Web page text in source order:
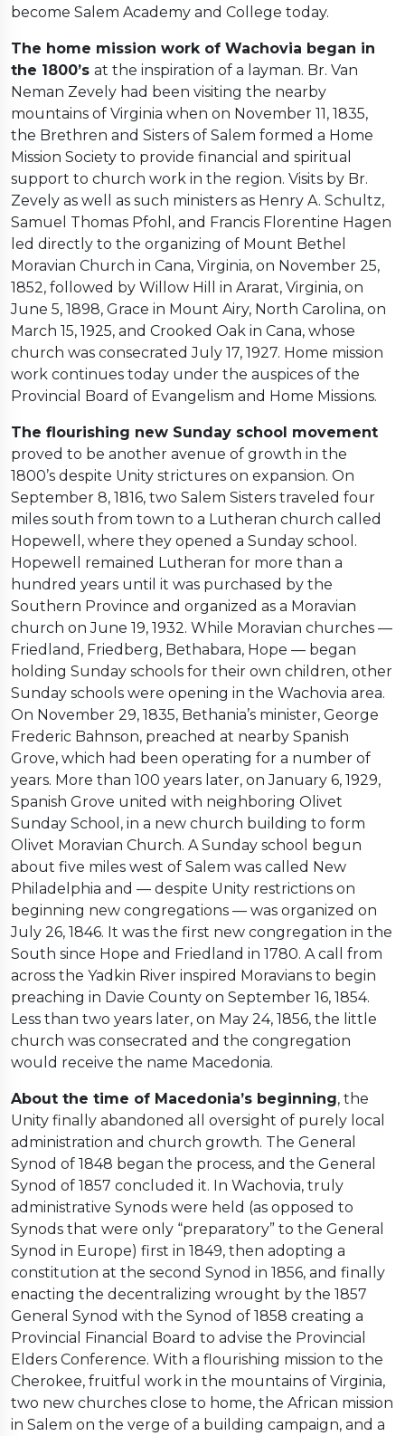
become Salem Academy and College today.
The home mission work of Wachovia began in
the 1800’s at the inspiration of a layman. Br. Van
Neman Zevely had been visiting the nearby
mountains of Virginia when on November 11, 1835,
the Brethren and Sisters of Salem formed a Home
Mission Society to provide financial and spiritual
support to church work in the region. Visits by Br.
Zevely as well as such ministers as Henry A. Schultz,
Samuel Thomas Pfohl, and Francis Florentine Hagen
led directly to the organizing of Mount Bethel
Moravian Church in Cana, Virginia, on November 25,
1852, followed by Willow Hill in Ararat, Virginia, on
June 5, 1898, Grace in Mount Airy, North Carolina, on
March 15, 1925, and Crooked Oak in Cana, whose
church was consecrated July 17, 1927. Home mission
work continues today under the auspices of the
Provincial Board of Evangelism and Home Missions.
The flourishing new Sunday school movement
proved to be another avenue of growth in the
1800’s despite Unity strictures on expansion. On
September 8, 1816, two Salem Sisters traveled four
miles south from town to a Lutheran church called
Hopewell, where they opened a Sunday school.
Hopewell remained Lutheran for more than a
hundred years until it was purchased by the
Southern Province and organized as a Moravian
church on June 19, 1932. While Moravian churches —
Friedland, Friedberg, Bethabara, Hope — began
holding Sunday schools for their own children, other
Sunday schools were opening in the Wachovia area.
On November 29, 1835, Bethania’s minister, George
Frederic Bahnson, preached at nearby Spanish
Grove, which had been operating for a number of
years. More than 100 years later, on January 6, 1929,
Spanish Grove united with neighboring Olivet
Sunday School, in a new church building to form
Olivet Moravian Church. A Sunday school begun
about five miles west of Salem was called New
Philadelphia and — despite Unity restrictions on
beginning new congregations — was organized on
July 26, 1846. It was the first new congregation in the
South since Hope and Friedland in 1780. A call from
across the Yadkin River inspired Moravians to begin
preaching in Davie County on September 16, 1854.
Less than two years later, on May 24, 1856, the little
church was consecrated and the congregation
would receive the name Macedonia.
About the time of Macedonia’s beginning, the
Unity finally abandoned all oversight of purely local
administration and church growth. The General
Synod of 1848 began the process, and the General
Synod of 1857 concluded it. In Wachovia, truly
administrative Synods were held (as opposed to
Synods that were only “preparatory” to the General
Synod in Europe) first in 1849, then adopting a
constitution at the second Synod in 1856, and finally
enacting the decentralizing wrought by the 1857
General Synod with the Synod of 1858 creating a
Provincial Financial Board to advise the Provincial
Elders Conference. With a flourishing mission to the
Cherokee, fruitful work in the mountains of Virginia,
two new churches close to home, the African mission
in Salem on the verge of a building campaign, and a